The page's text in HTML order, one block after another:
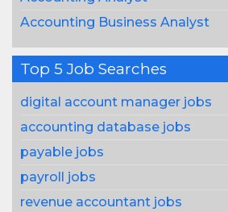
Accounting Business Analyst
Top 5 Job Searches
digital account manager jobs
accounting database jobs
payable jobs
payroll jobs
revenue accountant jobs